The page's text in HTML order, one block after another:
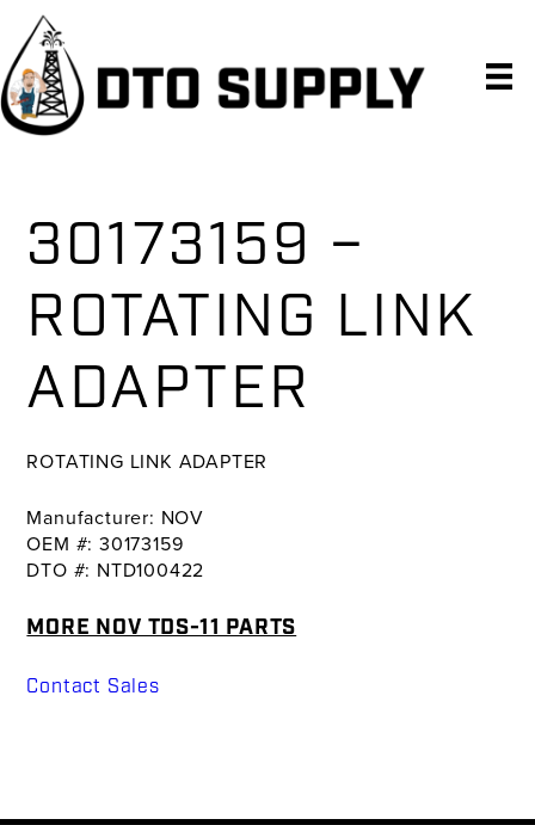
Skip
primary
navigation
Skip
main
content
Skip
primary
sidebar
30173159 –
ROTATING LINK
ADAPTER
ROTATING LINK ADAPTER
Manufacturer: NOV
OEM #: 30173159
DTO #: NTD100422
MORE NOV TDS-11 PARTS
Contact Sales